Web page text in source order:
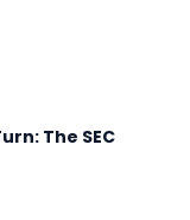
The SEC